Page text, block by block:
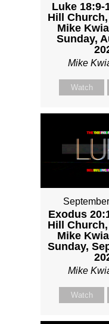
Luke 18:9-
Hill
Mike
Sunday,
Mike
Watch
Exodus
Hill
Mike
Sunday,
Mike
Watch